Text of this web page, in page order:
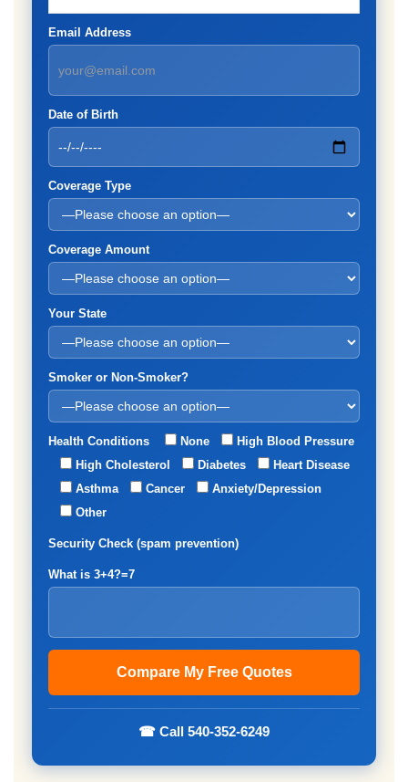
Email Address
Date of Birth
Coverage Type
Coverage Amount
Your State
Smoker or Non-Smoker?
Health Conditions None
High Blood Pressure
High Cholesterol
Diabetes
Heart Disease
Asthma
Cancer
Anxiety/Depression
Other
Security Check (spam prevention)
What is 3+4?=7
☎ Call 540-352-6249